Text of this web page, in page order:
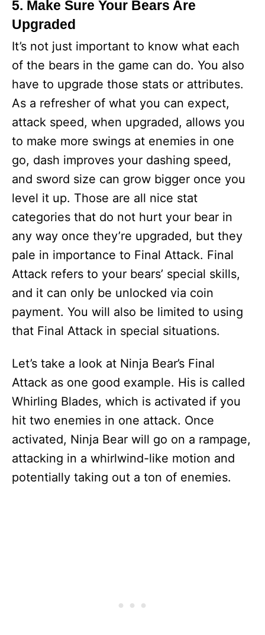
5. Make Sure Your Bears Are
Upgraded
It’s not just important to know what each
of the bears in the game can do. You also
have to upgrade those stats or attributes.
As a refresher of what you can expect,
attack speed, when upgraded, allows you
to make more swings at enemies in one
go, dash improves your dashing speed,
and sword size can grow bigger once you
level it up. Those are all nice stat
categories that do not hurt your bear in
any way once they’re upgraded, but they
pale in importance to Final Attack. Final
Attack refers to your bears’ special skills,
and it can only be unlocked via coin
payment. You will also be limited to using
that Final Attack in special situations.
Let’s take a look at Ninja Bear’s Final
Attack as one good example. His is called
Whirling Blades, which is activated if you
hit two enemies in one attack. Once
activated, Ninja Bear will go on a rampage,
attacking in a whirlwind-like motion and
potentially taking out a ton of enemies.